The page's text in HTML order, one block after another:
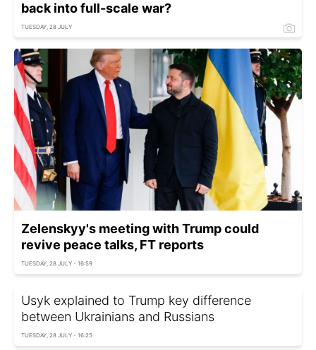
back into full-scale war?
TUESDAY, 28 JULY
Zelenskyy's meeting with Trump could
revive peace talks, FT reports
TUESDAY, 28 JULY - 16:59
Usyk explained to Trump key difference
between Ukrainians and Russians
TUESDAY, 28 JULY - 16:25